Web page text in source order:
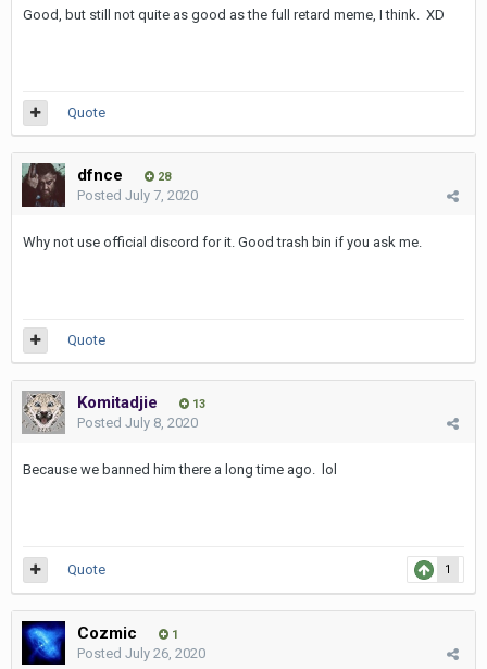
Good, but still not quite as good as the full retard meme, I think. XD
Quote
dfnce 28
Posted July 7, 2020
Why not use official discord for it. Good trash bin if you ask me.
Quote
Komitadjie 13
Posted July 8, 2020
Because we banned him there a long time ago. lol
1
Quote
Cozmic 1
Posted July 26, 2020